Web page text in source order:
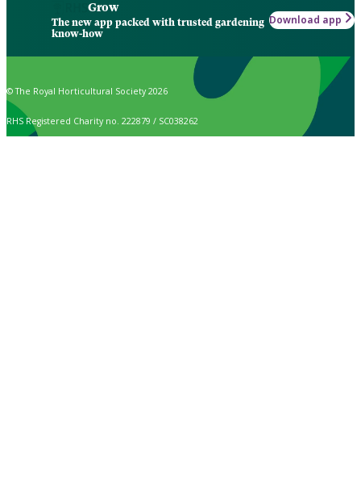
Grow
The new app packed with trusted gardening
know-how
Download app
© The Royal Horticultural Society 2026
RHS Registered Charity no. 222879 / SC038262